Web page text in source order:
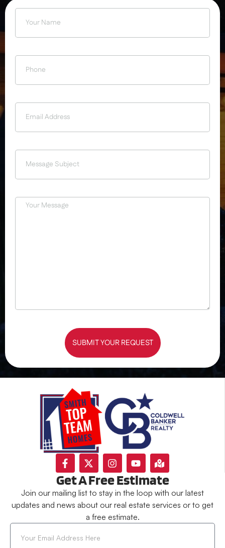
SUBMIT YOUR REQUEST
Get A Free Estimate
Join our mailing list to stay in the loop with our latest
updates and news about our real estate services or to get
a free estimate.